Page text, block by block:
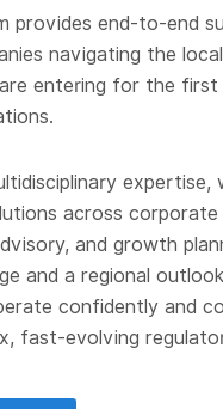
provides end-to-end
navigating the
entering for the first
expertise,
across corporate
and growth
and a regional
confidently and
fast-evolving